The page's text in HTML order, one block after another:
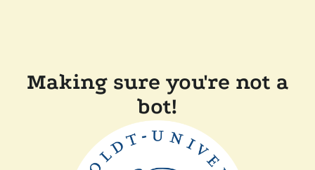
Making sure you're not a
bot!